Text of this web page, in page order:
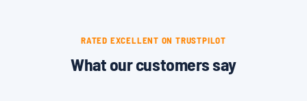
RATED EXCELLENT ON TRUSTPILOT
What our customers say